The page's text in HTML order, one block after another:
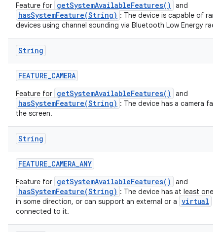
Feature for getSystemAvailableFeatures() and
hasSystemFeature(String) : The device is capable of
devices using channel sounding via Bluetooth Low Energy
String
FEATURE_CAMERA
Feature for getSystemAvailableFeatures() and
hasSystemFeature(String) : The device has a camera
the screen.
String
FEATURE_CAMERA_ANY
Feature for getSystemAvailableFeatures() and
hasSystemFeature(String) : The device has at least one
in some direction, or can support an external or a virtual
connected to it.